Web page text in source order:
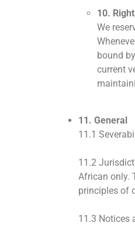
10.
We
bound
current
11. General
11.1
11.2
African only.
principles of
11.3 Notices